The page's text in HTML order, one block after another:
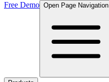
Free Demo Open Page Navigation